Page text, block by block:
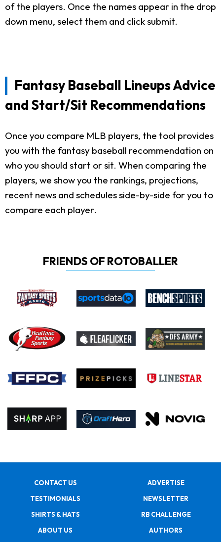
of the players. Once the names appear in the drop
down menu, select them and click submit.
Fantasy Baseball Lineups Advice
and Start/Sit Recommendations
Once you compare MLB players, the tool provides
you with the fantasy baseball recommendation on
who you should start or sit. When comparing the
players, we show you the rankings, projections,
recent news and schedules side-by-side for you to
compare each player.
FRIENDS OF ROTOBALLER
CONTACT US
ADVERTISE
TESTIMONIALS
NEWSLETTER
SHIRTS & HATS
RB CHALLENGE
ABOUT US
AUTHORS